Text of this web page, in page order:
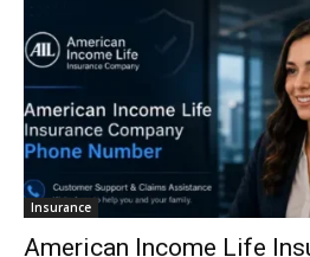
Insurance
American Income Life